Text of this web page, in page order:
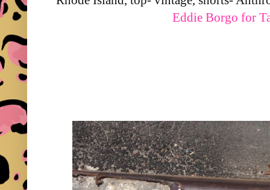
Eddie Borgo for